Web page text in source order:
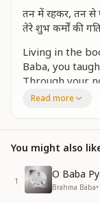
तन में रहकर, तन से
तेरे शुभ कर्मों की
Living in the
Baba, you
Through your
You led us to
Your love
In your magic,
तेरी पलकों की छाया
चुन-चुन कर बनाया
Read more
You might also
1
O Baba
Brahma Baba•